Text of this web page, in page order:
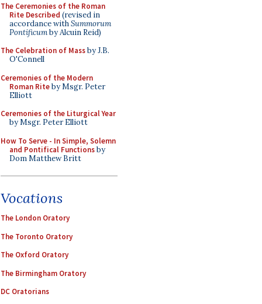
The Ceremonies of the Roman
Rite Described (revised in
accordance withSummorum
Pontificumby Alcuin Reid)
The Celebration of Massby J.B.
O'Connell
Ceremonies of the Modern
Roman Riteby Msgr. Peter
Elliott
Ceremonies of the Liturgical Year
by Msgr. Peter Elliott
How To Serve - In Simple, Solemn
and Pontifical Functionsby
Dom Matthew Britt
Vocations
The London Oratory
The Toronto Oratory
The Oxford Oratory
The Birmingham Oratory
DC Oratorians